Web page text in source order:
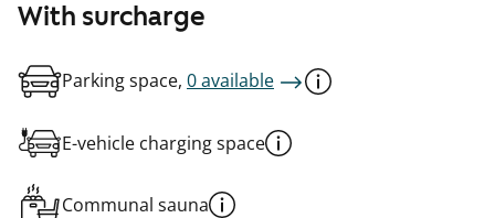
With surcharge
Parking space, 0 available
E-vehicle charging space
Communal sauna